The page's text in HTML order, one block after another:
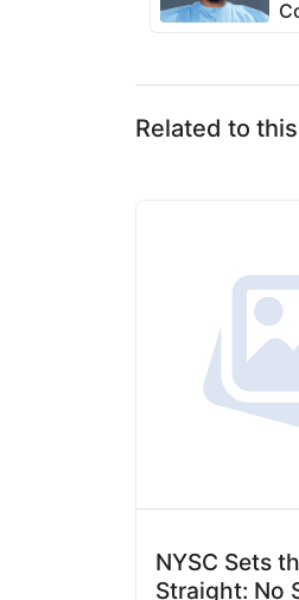
Related to
NYSC Sets
Straight: No